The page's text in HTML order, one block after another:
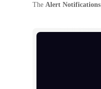
The Alert Notifications